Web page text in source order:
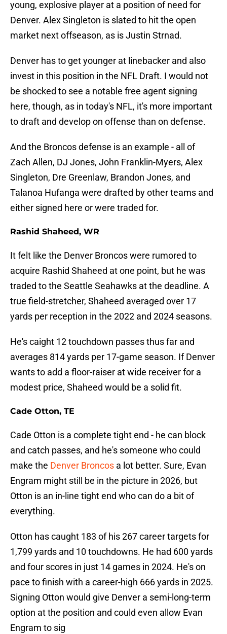
young, explosive player at a position of need for
Denver. Alex Singleton is slated to hit the open
market next offseason, as is Justin Strnad.
Denver has to get younger at linebacker and also
invest in this position in the NFL Draft. I would not
be shocked to see a notable free agent signing
here, though, as in today's NFL, it's more important
to draft and develop on offense than on defense.
And the Broncos defense is an example - all of
Zach Allen, DJ Jones, John Franklin-Myers, Alex
Singleton, Dre Greenlaw, Brandon Jones, and
Talanoa Hufanga were drafted by other teams and
either signed here or were traded for.
Rashid Shaheed, WR
It felt like the Denver Broncos were rumored to
acquire Rashid Shaheed at one point, but he was
traded to the Seattle Seahawks at the deadline. A
true field-stretcher, Shaheed averaged over 17
yards per reception in the 2022 and 2024 seasons.
He's caight 12 touchdown passes thus far and
averages 814 yards per 17-game season. If Denver
wants to add a floor-raiser at wide receiver for a
modest price, Shaheed would be a solid fit.
Cade Otton, TE
Cade Otton is a complete tight end - he can block
and catch passes, and he's someone who could
make the Denver Broncos a lot better. Sure, Evan
Engram might still be in the picture in 2026, but
Otton is an in-line tight end who can do a bit of
everything.
Otton has caught 183 of his 267 career targets for
1,799 yards and 10 touchdowns. He had 600 yards
and four scores in just 14 games in 2024. He's on
pace to finish with a career-high 666 yards in 2025.
Signing Otton would give Denver a semi-long-term
option at the position and could even allow Evan
Engram to sig